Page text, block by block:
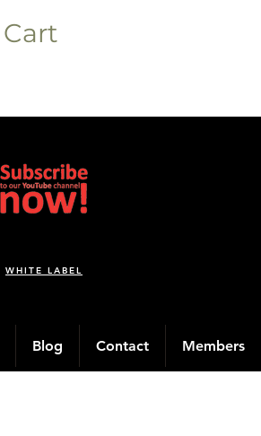
Cart
WHITE LABEL
Blog Contact Members